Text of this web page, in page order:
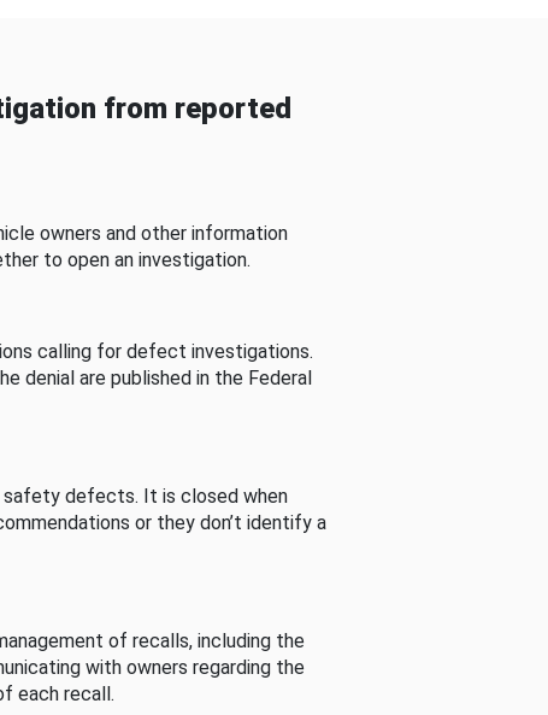
from reported
owners and other information
to open an investigation.
calling for defect investigations.
denial are published in the Federal
safety defects. It is closed when
or they don’t identify a
of recalls, including the
with owners regarding the
each recall.